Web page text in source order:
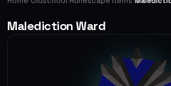
Malediction Ward